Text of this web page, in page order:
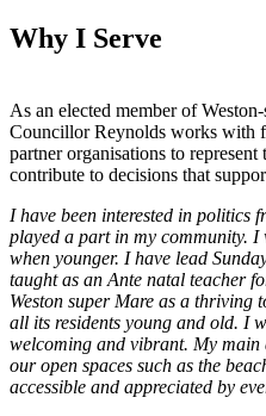
Why I Serve
As an elected member of
Councillor Reynolds works with
partner organisations to
contribute to decisions that
I have been interested in politics
played a part in my community. I
when younger. I have lead
taught as an Ante natal teacher
Weston super Mare as a thriving
all its residents young and old. I
welcoming and vibrant. My
our open spaces such as the
accessible and appreciated by